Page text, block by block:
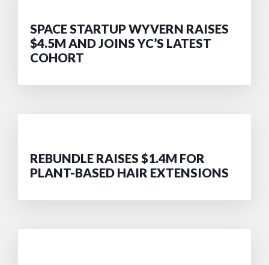
SPACE STARTUP WYVERN RAISES
$4.5M AND JOINS YC’S LATEST
COHORT
REBUNDLE RAISES $1.4M FOR
PLANT-BASED HAIR EXTENSIONS